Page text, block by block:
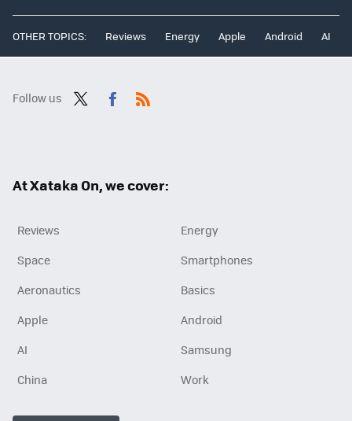
OTHER TOPICS: Reviews Energy Apple Android AI
Follow us
At Xataka On, we cover:
Reviews
Energy
Space
Smartphones
Aeronautics
Basics
Apple
Android
AI
Samsung
China
Work